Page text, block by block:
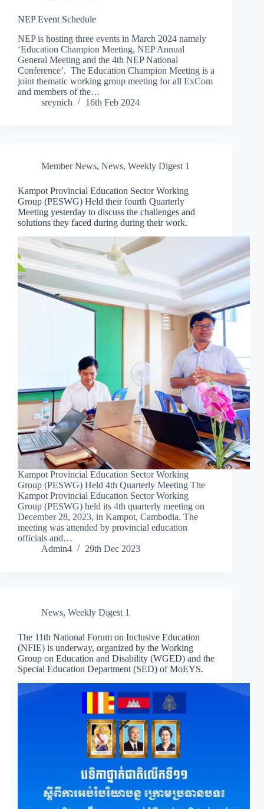
NEP Event Schedule
NEP is hosting three events in March 2024 namely
‘Education Champion Meeting, NEP Annual
General Meeting and the 4th NEP National
Conference’. The Education Champion Meeting is a
joint thematic working group meeting for all ExCom
and members of the…
sreynich
16th Feb 2024
Member News, News, Weekly Digest 1
Kampot Provincial Education Sector Working
Group (PESWG) Held their fourth Quarterly
Meeting yesterday to discuss the challenges and
solutions they faced during during their work.
Kampot Provincial Education Sector Working
Group (PESWG) Held 4th Quarterly Meeting The
Kampot Provincial Education Sector Working
Group (PESWG) held its 4th quarterly meeting on
December 28, 2023, in Kampot, Cambodia. The
meeting was attended by provincial education
officials and…
Admin4
29th Dec 2023
News, Weekly Digest 1
The 11th National Forum on Inclusive Education
(NFIE) is underway, organized by the Working
Group on Education and Disability (WGED) and the
Special Education Department (SED) of MoEYS.